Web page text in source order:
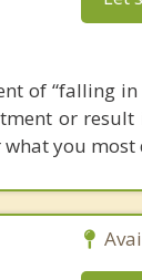
of “falling
or
you most